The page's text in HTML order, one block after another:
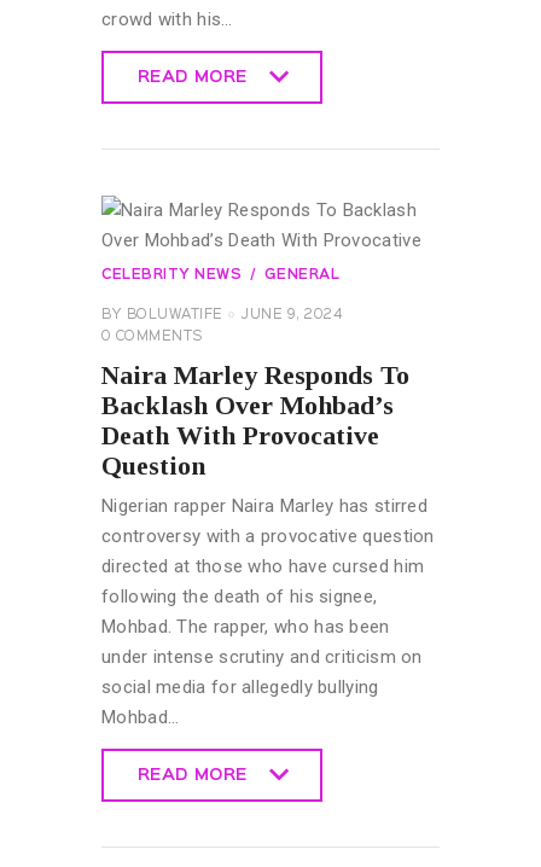
crowd with his…
READ MORE
CELEBRITY NEWS GENERAL
BY BOLUWATIFE
JUNE 9, 2024
0 COMMENTS
Naira Marley Responds To
Backlash Over Mohbad’s
Death With Provocative
Question
Nigerian rapper Naira Marley has stirred
controversy with a provocative question
directed at those who have cursed him
following the death of his signee,
Mohbad. The rapper, who has been
under intense scrutiny and criticism on
social media for allegedly bullying
Mohbad…
READ MORE